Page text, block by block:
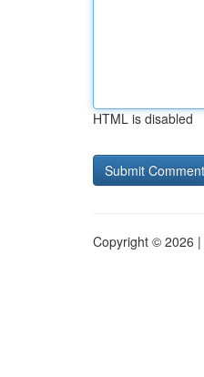
HTML is disabled
Copyright © 2026 |